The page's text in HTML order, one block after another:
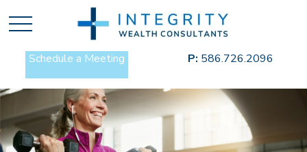
Schedule a Meeting P: 586.726.2096